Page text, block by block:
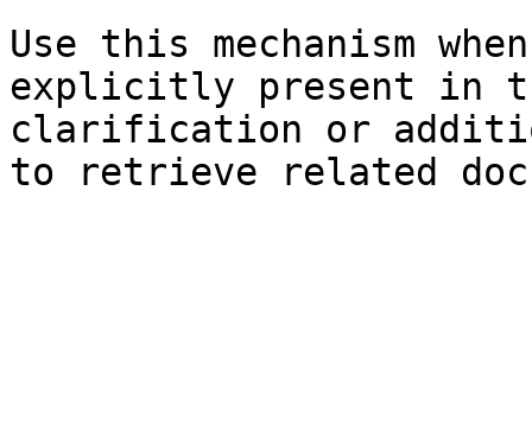
Use this mechanism
explicitly present in
clarification or